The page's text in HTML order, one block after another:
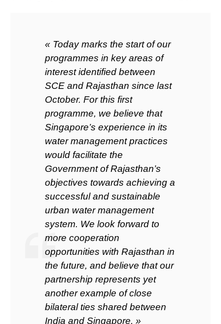
« Today marks the start of our
programmes in key areas of
interest identified between
SCE and Rajasthan since last
October. For this first
programme, we believe that
Singapore’s experience in its
water management practices
would facilitate the
Government of Rajasthan’s
objectives towards achieving a
successful and sustainable
urban water management
system. We look forward to
more cooperation
opportunities with Rajasthan in
the future, and believe that our
partnership represents yet
another example of close
bilateral ties shared between
India and Singapore. »